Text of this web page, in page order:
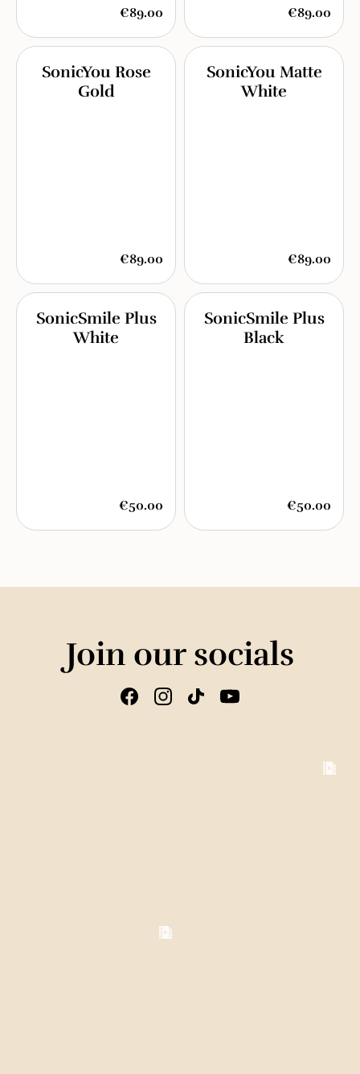
€89.00 €89.00
SonicYou Rose
Gold
€89.00
SonicYou Matte
White
€89.00
SonicSmile Plus
White
€50.00
SonicSmile Plus
Black
€50.00
Join our socials